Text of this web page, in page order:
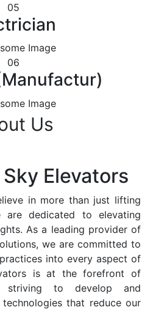
05
06
Us
Elevators
in more than just lifting
are dedicated to elevating
As a leading provider of
we are committed to
into every aspect of
is at the forefront of
striving to develop and
that reduce our